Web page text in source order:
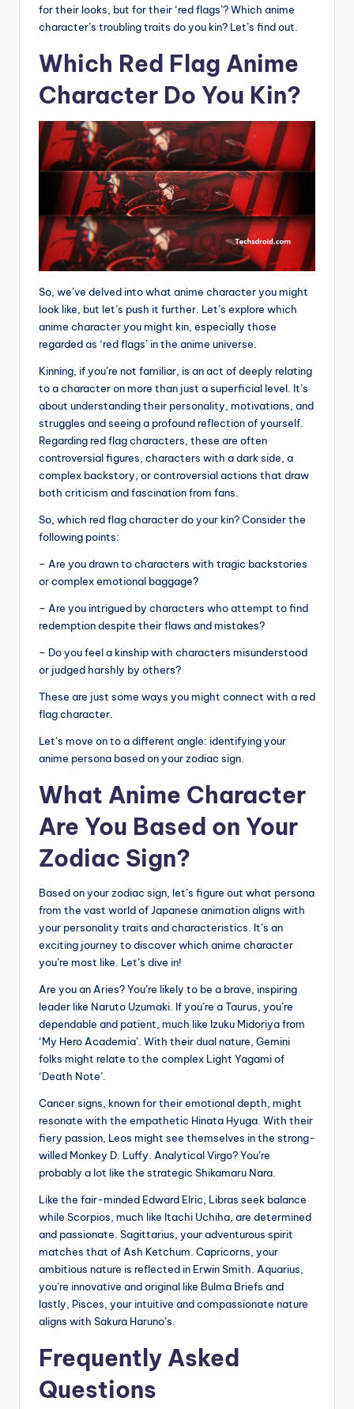
for their looks, but for their ‘red flags’? Which anime
character’s troubling traits do you kin? Let’s find out.
Which Red Flag Anime
Character Do You Kin?
So, we’ve delved into what anime character you might
look like, but let’s push it further. Let’s explore which
anime character you might kin, especially those
regarded as ‘red flags’ in the anime universe.
Kinning, if you’re not familiar, is an act of deeply relating
to a character on more than just a superficial level. It’s
about understanding their personality, motivations, and
struggles and seeing a profound reflection of yourself.
Regarding red flag characters, these are often
controversial figures, characters with a dark side, a
complex backstory, or controversial actions that draw
both criticism and fascination from fans.
So, which red flag character do your kin? Consider the
following points:
– Are you drawn to characters with tragic backstories
or complex emotional baggage?
– Are you intrigued by characters who attempt to find
redemption despite their flaws and mistakes?
– Do you feel a kinship with characters misunderstood
or judged harshly by others?
These are just some ways you might connect with a red
flag character.
Let’s move on to a different angle: identifying your
anime persona based on your zodiac sign.
What Anime Character
Are You Based on Your
Zodiac Sign?
Based on your zodiac sign, let’s figure out what persona
from the vast world of Japanese animation aligns with
your personality traits and characteristics. It’s an
exciting journey to discover which anime character
you’re most like. Let’s dive in!
Are you an Aries? You’re likely to be a brave, inspiring
leader like Naruto Uzumaki. If you’re a Taurus, you’re
dependable and patient, much like Izuku Midoriya from
‘My Hero Academia’. With their dual nature, Gemini
folks might relate to the complex Light Yagami of
‘Death Note’.
Cancer signs, known for their emotional depth, might
resonate with the empathetic Hinata Hyuga. With their
fiery passion, Leos might see themselves in the strong-
willed Monkey D. Luffy. Analytical Virgo? You’re
probably a lot like the strategic Shikamaru Nara.
Like the fair-minded Edward Elric, Libras seek balance
while Scorpios, much like Itachi Uchiha, are determined
and passionate. Sagittarius, your adventurous spirit
matches that of Ash Ketchum. Capricorns, your
ambitious nature is reflected in Erwin Smith. Aquarius,
you’re innovative and original like Bulma Briefs and
lastly, Pisces, your intuitive and compassionate nature
aligns with Sakura Haruno’s.
Frequently Asked
Questions